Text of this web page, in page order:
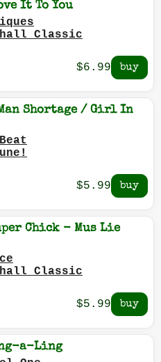
It To You
Classic
$6.99
Shortage / Girl In
$5.99
Chick - Mus Lie
Classic
$5.99
a-Ling